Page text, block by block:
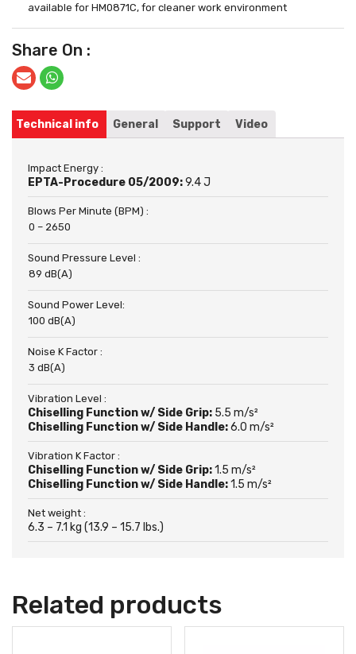
available for HM0871C, for cleaner work environment
Share On :
Technical info General Support Video
Impact Energy :
EPTA-Procedure 05/2009:9.4 J
Blows Per Minute (BPM) :
0 – 2650
Sound Pressure Level :
89 dB(A)
Sound Power Level:
100 dB(A)
Noise K Factor :
3 dB(A)
Vibration Level :
Chiselling Function w/ Side Grip: 5.5 m/s²
Chiselling Function w/ Side Handle:6.0 m/s²
Vibration K Factor :
Chiselling Function w/ Side Grip:1.5 m/s²
Chiselling Function w/ Side Handle:1.5 m/s²
Net weight :
6.3 – 7.1 kg (13.9 – 15.7 lbs.)
Related products